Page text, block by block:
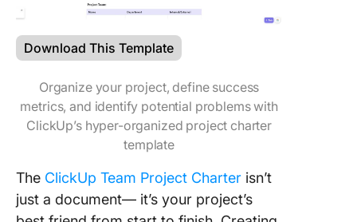
Download This Template
Organize your project, define success
metrics, and identify potential problems with
ClickUp’s hyper-organized project charter
template
The ClickUp Team Project Charter isn’t
just a document— it’s your project’s